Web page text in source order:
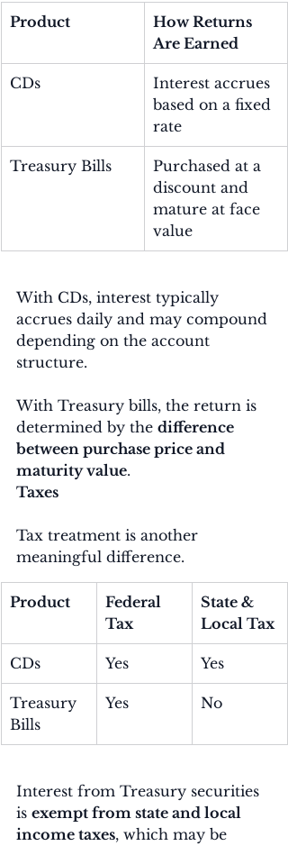
Product
How Returns
Are Earned
CDs
Interest accrues
based on a fixed
rate
Treasury Bills
Purchased at a
discount and
mature at face
value
With CDs, interest typically
accrues daily and may compound
depending on the account
structure.
With Treasury bills, the return is
determined by the difference
between purchase price and
maturity value.
Taxes
Tax treatment is another
meaningful difference.
Product
Federal
Tax
State &
Local Tax
CDs Yes Yes
Treasury
Bills
Yes No
Interest from Treasury securities
is exempt from state and local
income taxes, which may be